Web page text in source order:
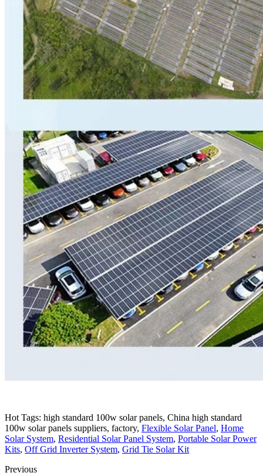
Hot Tags: high standard 100w solar panels, China high standard
100w solar panels suppliers, factory, Flexible Solar Panel, Home
Solar System, Residential Solar Panel System, Portable Solar Power
Kits, Off Grid Inverter System, Grid Tie Solar Kit
Previous